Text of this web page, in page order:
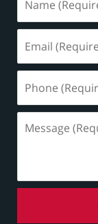
(Required)
(Required)
(Required)
(Required)